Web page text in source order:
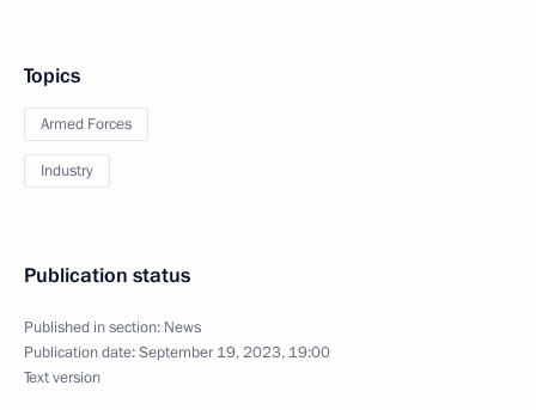
Topics
Armed Forces
Industry
Publication status
Published in section: News
Publication date:September 19, 2023, 19:00
Text version